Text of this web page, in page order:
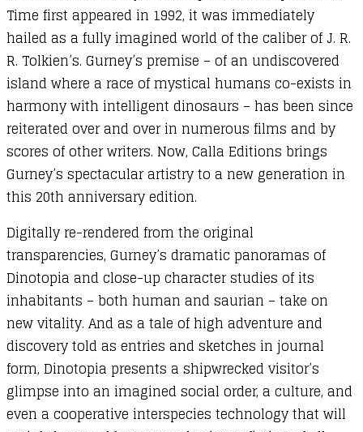
Time first appeared in 1992, it was immediately
hailed as a fully imagined world of the caliber of J. R.
R. Tolkien’s. Gurney’s premise – of an undiscovered
island where a race of mystical humans co-exists in
harmony with intelligent dinosaurs – has been since
reiterated over and over in numerous films and by
scores of other writers. Now, Calla Editions brings
Gurney’s spectacular artistry to a new generation in
this 20th anniversary edition.
Digitally re-rendered from the original
transparencies, Gurney’s dramatic panoramas of
Dinotopia and close-up character studies of its
inhabitants – both human and saurian – take on
new vitality. And as a tale of high adventure and
discovery told as entries and sketches in journal
form, Dinotopia presents a shipwrecked visitor’s
glimpse into an imagined social order, a culture, and
even a cooperative interspecies technology that will